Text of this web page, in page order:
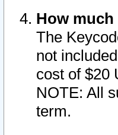
How
The
not
cost of $20
NOTE: All
term.